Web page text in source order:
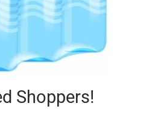
products
Shoppers!